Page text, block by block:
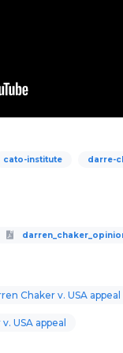
cato-institute darre-
Chaker v. USA appeal
USA appeal